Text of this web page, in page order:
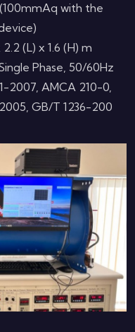
with the
(L) x 1.6 (H) m
Phase, 50/60Hz
2007, AMCA 210-0,
GB/T 1236-200